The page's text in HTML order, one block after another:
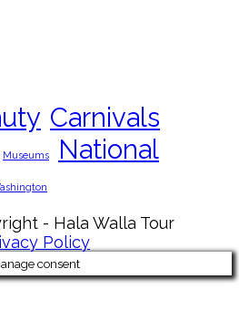
Carnivals
Museums
National
- Hala Walla Tour
Policy
consent